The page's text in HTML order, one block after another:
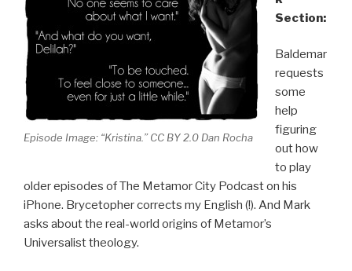
Episode Image: “Kristina.” CC BY 2.0 Dan Rocha
Section:
Baldemar
requests
some
help
figuring
out how
to play
older episodes of The Metamor City Podcast on his
iPhone. Brycetopher corrects my English (!). And Mark
asks about the real-world origins of Metamor’s
Universalist theology.